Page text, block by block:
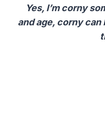
Yes, I’m corny
and age, corny can